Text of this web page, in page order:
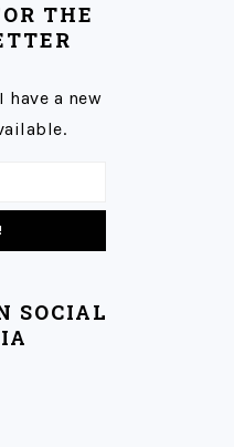
THE
have a new
SOCIAL